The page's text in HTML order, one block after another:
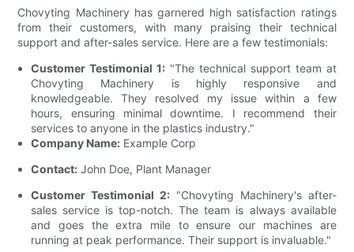
Chovyting Machinery has garnered high satisfaction ratings
from their customers, with many praising their technical
support and after-sales service. Here are a few testimonials:
Customer Testimonial 1: "The technical support team at
Chovyting Machinery is highly responsive and
knowledgeable. They resolved my issue within a few
hours, ensuring minimal downtime. I recommend their
services to anyone in the plastics industry."
Company Name: Example Corp
Contact: John Doe, Plant Manager
Customer Testimonial 2:"Chovyting Machinery's after-
sales service is top-notch. The team is always available
and goes the extra mile to ensure our machines are
running at peak performance. Their support is invaluable."